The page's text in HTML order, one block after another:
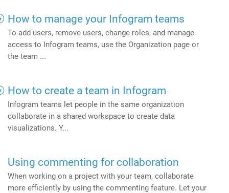
How to manage your Infogram teams
To add users, remove users, change roles, and manage
access to Infogram teams, use the Organization page or
the team ...
How to create a team in Infogram
Infogram teams let people in the same organization
collaborate in a shared workspace to create data
visualizations. Y...
Using commenting for collaboration
When working on a project with your team, collaborate
more efficiently by using the commenting feature. Let your